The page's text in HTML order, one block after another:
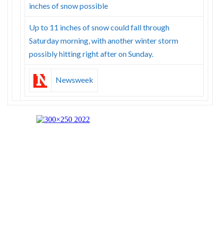
inches of snow possible
Up to 11 inches of snow could fall through
Saturday morning, with another winter storm
possibly hitting right after on Sunday.
Newsweek